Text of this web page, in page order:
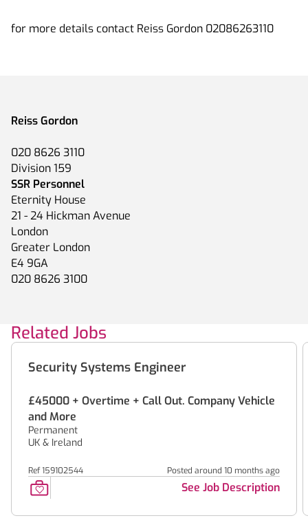
for more details contact Reiss Gordon 02086263110
Reiss Gordon
020 8626 3110
Division 159
SSR Personnel
Eternity House
21 - 24 Hickman Avenue
London
Greater London
E4 9GA
020 8626 3100
Related Jobs
Security Systems Engineer
£45000 + Overtime + Call Out. Company Vehicle
and More
Permanent
UK & Ireland
Ref 159102544 Posted around 10 months ago
See Job Description